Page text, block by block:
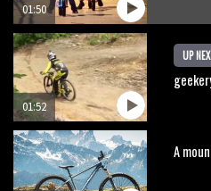
01:50
01:52
UP
A